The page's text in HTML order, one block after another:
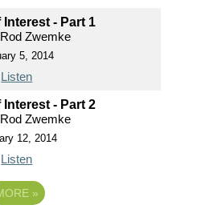
Interest - Part 1
Zwemke
5, 2014
Listen
Interest - Part 2
Zwemke
12, 2014
Listen
»